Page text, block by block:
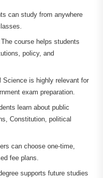
can study from anywhere
The course helps students
policy, and
Science is highly relevant for
exam preparation.
learn about public
Constitution, political
can choose one-time,
fee plans.
supports future studies